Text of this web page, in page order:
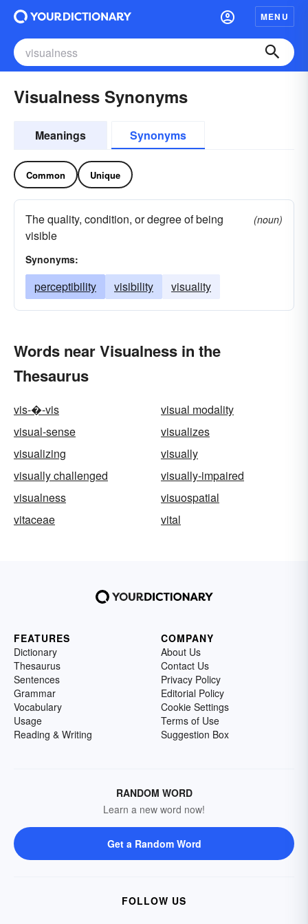
MENU
Visualness Synonyms
Meanings Synonyms
Common Unique
The quality, condition, or degree of being
visible
(noun)
Synonyms:
perceptibility visibility visuality
Words near Visualness in the
Thesaurus
vis-�-vis
visual modality
visual-sense
visualizes
visualizing
visually
visually challenged
visually-impaired
visualness
visuospatial
vitaceae
vital
FEATURES
Dictionary
Thesaurus
Sentences
Grammar
Vocabulary
Usage
Reading & Writing
COMPANY
About Us
Contact Us
Privacy Policy
Editorial Policy
Cookie Settings
Terms of Use
Suggestion Box
RANDOM WORD
Learn a new word now!
Get a Random Word
FOLLOW US